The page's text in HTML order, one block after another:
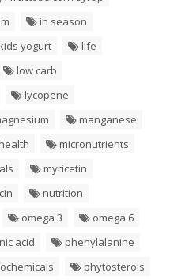
in season
kids yogurt
life
low carb
lycopene
manganese
micronutrients
myricetin
nutrition
omega 3
omega 6
acid
phenylalanine
phytosterols